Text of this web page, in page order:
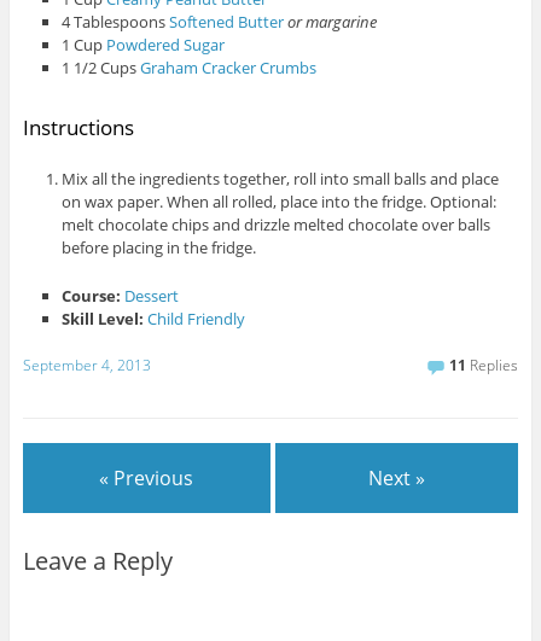
4 TablespoonsSoftened Butteror margarine
1 Cup Powdered Sugar
1 1/2 CupsGraham Cracker Crumbs
Instructions
Mix all the ingredients together, roll into small balls and place
on wax paper. When all rolled, place into the fridge. Optional:
melt chocolate chips and drizzle melted chocolate over balls
before placing in the fridge.
Course: Dessert
Skill Level: Child Friendly
September 4, 2013 11 Replies
« Previous Next »
Leave a Reply